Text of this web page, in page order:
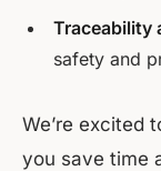
Traceability
safety and
We’re excited
you save time